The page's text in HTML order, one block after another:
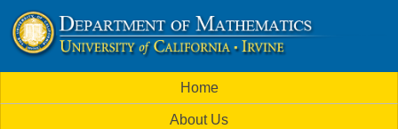
to
main
U
C
Home
About Us